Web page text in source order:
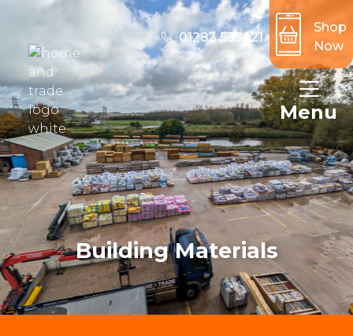
Shop
Now
01283 535421
Menu
Building Materials